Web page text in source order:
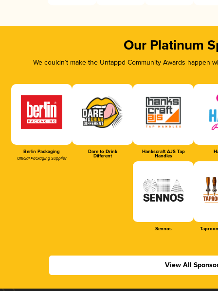
Our Platinum
We couldn’t make the Untappd Community Awards
Berlin Packaging
Official Packaging Supplier
Dare to Drink
Different
Hankscraft AJS Tap
Handles
Sennos
View All